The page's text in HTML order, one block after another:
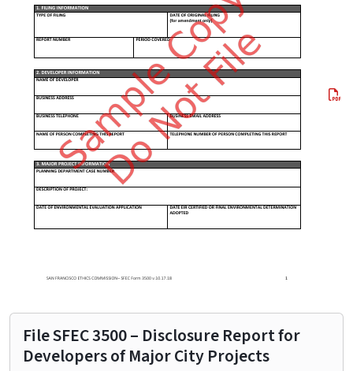
File SFEC 3500 – Disclosure Report for
Developers of Major City Projects